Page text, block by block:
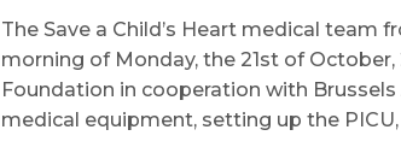
The Save a Child’s Heart medical
morning of Monday, the 21st of
Foundation in cooperation with
medical equipment, setting up the